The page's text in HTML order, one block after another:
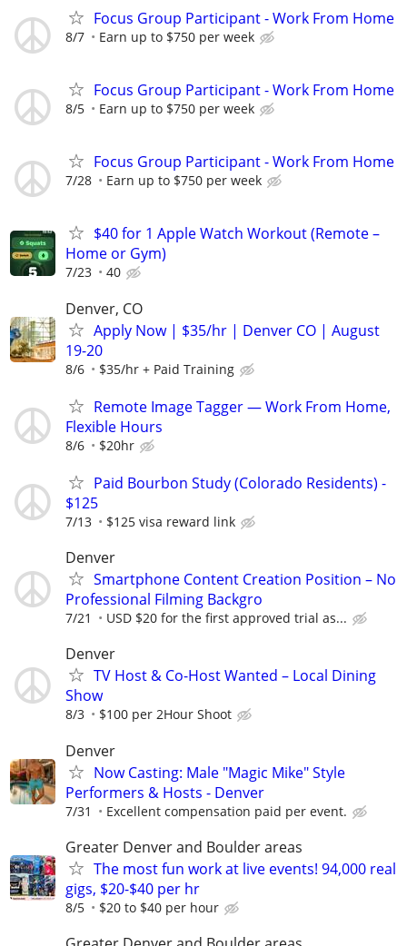
Focus Group Participant - Work From Home
8/7 Earn up to $750 per week
Focus Group Participant - Work From Home
8/5 Earn up to $750 per week
Focus Group Participant - Work From Home
7/28 Earn up to $750 per week
$40 for 1 Apple Watch Workout (Remote –
Home or Gym)
7/23 40
Denver, CO
Apply Now | $35/hr | Denver CO | August
19-20
8/6 $35/hr + Paid Training
Remote Image Tagger — Work From Home,
Flexible Hours
8/6 $20hr
Paid Bourbon Study (Colorado Residents) -
$125
7/13 $125 visa reward link
Denver
Smartphone Content Creation Position – No
Professional Filming Backgro
7/21 USD $20 for the first approved trial as...
Denver
TV Host & Co-Host Wanted – Local Dining
Show
8/3 $100 per 2Hour Shoot
Denver
Now Casting: Male "Magic Mike" Style
Performers & Hosts - Denver
7/31 Excellent compensation paid per event.
Greater Denver and Boulder areas
The most fun work at live events! 94,000 real
gigs, $20-$40 per hr
8/5 $20 to $40 per hour